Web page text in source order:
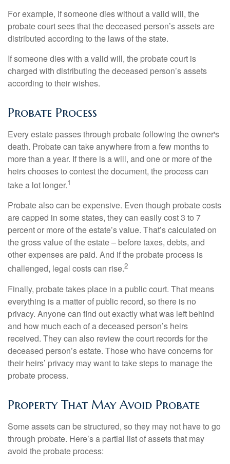
For example, if someone dies without a valid will, the
probate court sees that the deceased person’s assets are
distributed according to the laws of the state.
If someone dies with a valid will, the probate court is
charged with distributing the deceased person’s assets
according to their wishes.
Probate Process
Every estate passes through probate following the owner's
death. Probate can take anywhere from a few months to
more than a year. If there is a will, and one or more of the
heirs chooses to contest the document, the process can
take a lot longer.1
Probate also can be expensive. Even though probate costs
are capped in some states, they can easily cost 3 to 7
percent or more of the estate’s value. That’s calculated on
the gross value of the estate – before taxes, debts, and
other expenses are paid. And if the probate process is
challenged, legal costs can rise.2
Finally, probate takes place in a public court. That means
everything is a matter of public record, so there is no
privacy. Anyone can find out exactly what was left behind
and how much each of a deceased person’s heirs
received. They can also review the court records for the
deceased person’s estate. Those who have concerns for
their heirs’ privacy may want to take steps to manage the
probate process.
Property That May Avoid Probate
Some assets can be structured, so they may not have to go
through probate. Here’s a partial list of assets that may
avoid the probate process: